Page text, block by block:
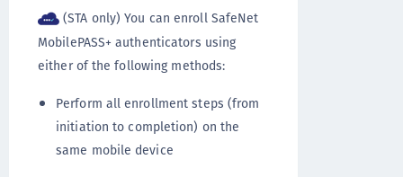
(STA only) You can enroll SafeNet
MobilePASS+ authenticators using
either of the following methods:
Perform all enrollment steps (from
initiation to completion) on the
same mobile device